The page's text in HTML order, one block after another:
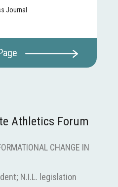
Journal
Athletics Forum
CHANGE IN
N.I.L. legislation